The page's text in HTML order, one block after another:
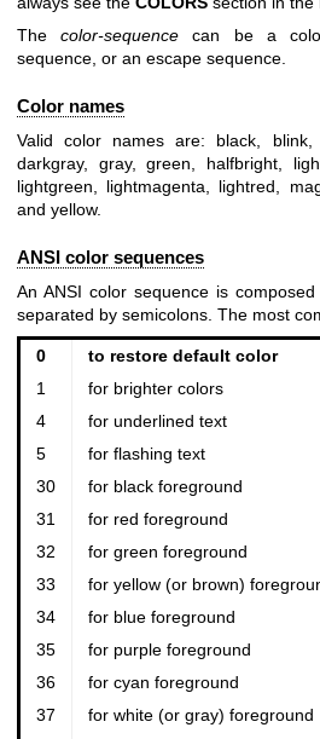
Thecolor-sequence can be a
sequence, or an escape sequence.
Color names
Valid color names are: black, blink,
darkgray, gray, green, halfbright,
lightgreen, lightmagenta, lightred,
and yellow.
ANSI color sequences
An ANSI color sequence is
separated by semicolons. The most
0
to restore default color
1
for brighter colors
4
for underlined text
5
for flashing text
30
for black foreground
31
for red foreground
32
for green foreground
33
for yellow (or brown)
34
for blue foreground
35
for purple foreground
36
for cyan foreground
37
for white (or gray) foreground